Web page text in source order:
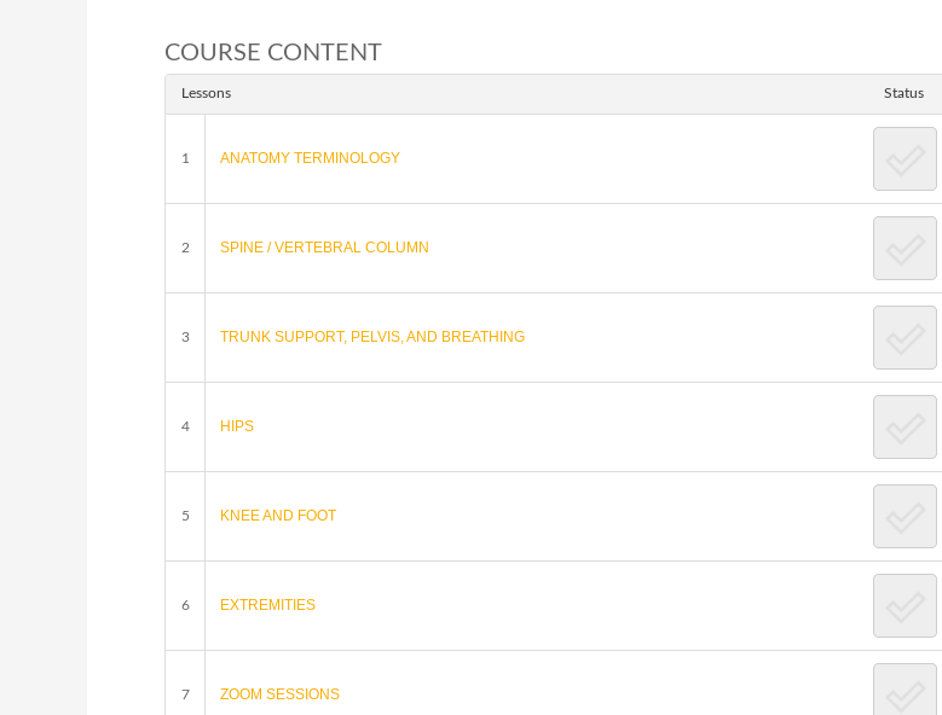
COURSE CONTENT
Lessons Status
1 ANATOMY TERMINOLOGY
2 SPINE / VERTEBRAL COLUMN
3 TRUNK SUPPORT, PELVIS, AND BREATHING
4 HIPS
5 KNEE AND FOOT
6 EXTREMITIES
7 ZOOM SESSIONS